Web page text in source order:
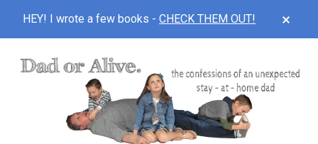
HEY! I wrote a few books - CHECK THEM OUT!